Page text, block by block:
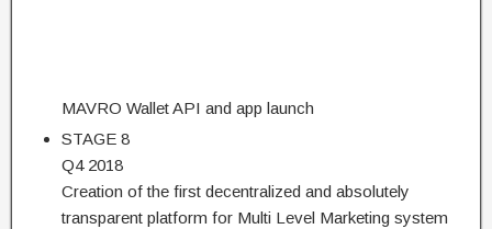
MAVRO Wallet API and app launch
STAGE 8
Q4 2018
Creation of the first decentralized and absolutely
transparent platform for Multi Level Marketing system